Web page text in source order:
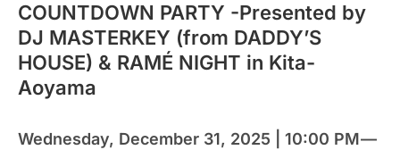
COUNTDOWN PARTY -Presented by
DJ MASTERKEY (from DADDY’S
HOUSE) & RAMÉ NIGHT in Kita-
Aoyama
Wednesday, December 31, 2025 | 10:00 PM —